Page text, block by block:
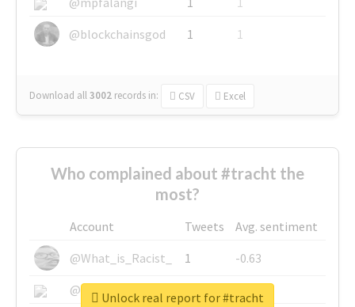
@blockchainsgod
1 1
Download all3002 records in: CSV Excel
Who complained about #tracht the
most?
Account Tweets
Avg. sentiment
@What_is_Racist_
1
-0.63
@SkateChart
1
-0.6
Unlock real report for #tracht